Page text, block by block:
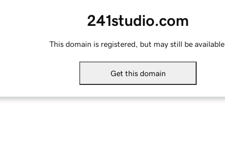
241studio.com
This domain is registered, but may still be available.
Get this domain